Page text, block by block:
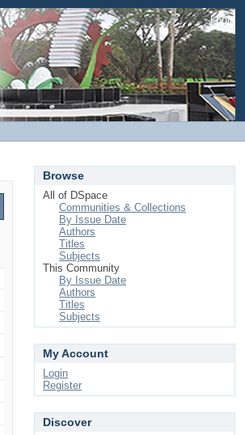
Login
Browse
All of DSpace
Communities & Collections
By Issue Date
Authors
Titles
Subjects
This Community
By Issue Date
Authors
Titles
Subjects
My Account
Login
Register
Discover